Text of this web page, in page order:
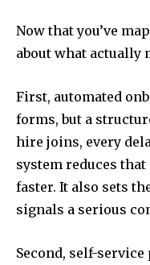
Now that you’ve
about what actually
First, automated
forms, but a
hire joins, every
system reduces
faster. It also sets
signals a serious
Second, self-